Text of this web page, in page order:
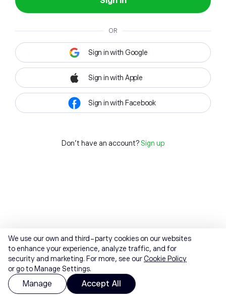
OR
Sign in with Google
Sign in with Apple
Sign in with Facebook
Don't have an account? Sign up
We use our own and third-party cookies on our websites
to enhance your experience, analyze traffic, and for
security and marketing. For more, see ourCookie Policy
or go to Manage Settings.
Manage Accept All